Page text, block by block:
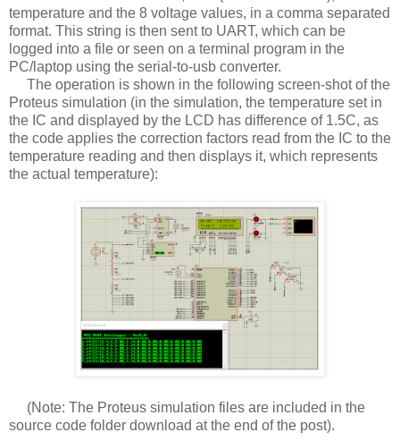
temperature and the 8 voltage values, in a comma separated
format. This string is then sent to UART, which can be
logged into a file or seen on a terminal program in the
PC/laptop using the serial-to-usb converter.
The operation is shown in the following screen-shot of the
Proteus simulation (in the simulation, the temperature set in
the IC and displayed by the LCD has difference of 1.5C, as
the code applies the correction factors read from the IC to the
temperature reading and then displays it, which represents
the actual temperature):
(Note: The Proteus simulation files are included in the
source code folder download at the end of the post).